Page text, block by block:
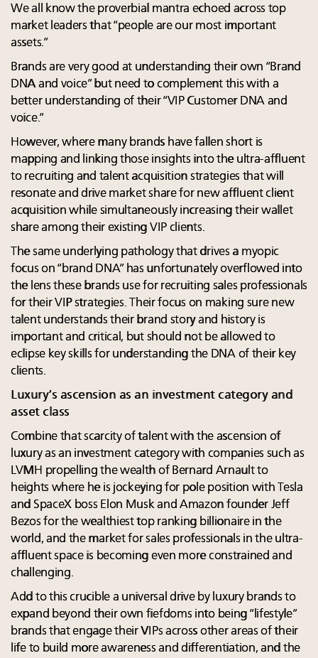
We all know the proverbial mantra echoed across top
market leaders that “people are our most important
assets.”
Brands are very good at understanding their own “Brand
DNA and voice” but need to complement this with a
better understanding of their “VIP Customer DNA and
voice.”
However, where many brands have fallen short is
mapping and linking those insights into the ultra-affluent
to recruiting and talent acquisition strategies that will
resonate and drive market share for new affluent client
acquisition while simultaneously increasing their wallet
share among their existing VIP clients.
The same underlying pathology that drives a myopic
focus on “brand DNA” has unfortunately overflowed into
the lens these brands use for recruiting sales professionals
for their VIP strategies. Their focus on making sure new
talent understands their brand story and history is
important and critical, but should not be allowed to
eclipse key skills for understanding the DNA of their key
clients.
Luxury’s ascension as an investment category and
asset class
Combine that scarcity of talent with the ascension of
luxury as an investment category with companies such as
LVMH propelling the wealth of Bernard Arnault to
heights where he is jockeying for pole position with Tesla
and SpaceX boss Elon Musk and Amazon founder Jeff
Bezos for the wealthiest top ranking billionaire in the
world, and the market for sales professionals in the ultra-
affluent space is becoming even more constrained and
challenging.
Add to this crucible a universal drive by luxury brands to
expand beyond their own fiefdoms into being “lifestyle”
brands that engage their VIPs across other areas of their
life to build more awareness and differentiation, and the